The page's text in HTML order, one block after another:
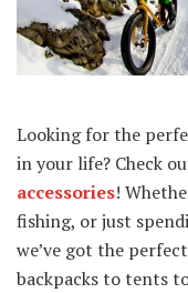
Looking for the
in your life? Check
accessories!
fishing, or just
we’ve got the
backpacks to tents